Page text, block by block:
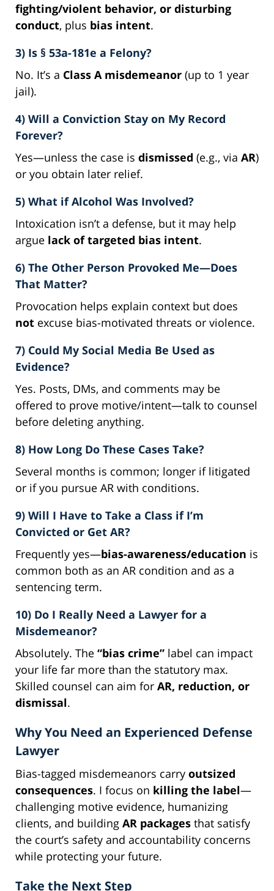
fighting/violent behavior, or disturbing
conduct, plus bias intent.
3) Is § 53a-181e a Felony?
No. It’s a Class A misdemeanor (up to 1 year
jail).
4) Will a Conviction Stay on My Record
Forever?
Yes—unless the case is dismissed (e.g., via AR)
or you obtain later relief.
5) What if Alcohol Was Involved?
Intoxication isn’t a defense, but it may help
argue lack of targeted bias intent.
6) The Other Person Provoked Me—Does
That Matter?
Provocation helps explain context but does
not excuse bias-motivated threats or violence.
7) Could My Social Media Be Used as
Evidence?
Yes. Posts, DMs, and comments may be
offered to prove motive/intent—talk to counsel
before deleting anything.
8) How Long Do These Cases Take?
Several months is common; longer if litigated
or if you pursue AR with conditions.
9) Will I Have to Take a Class if I’m
Convicted or Get AR?
Frequently yes—bias-awareness/education is
common both as an AR condition and as a
sentencing term.
10) Do I Really Need a Lawyer for a
Misdemeanor?
Absolutely. The “bias crime” label can impact
your life far more than the statutory max.
Skilled counsel can aim for AR, reduction, or
dismissal.
Why You Need an Experienced Defense
Lawyer
Bias-tagged misdemeanors carry outsized
consequences. I focus on killing the label—
challenging motive evidence, humanizing
clients, and building AR packages that satisfy
the court’s safety and accountability concerns
while protecting your future.
Take the Next Step